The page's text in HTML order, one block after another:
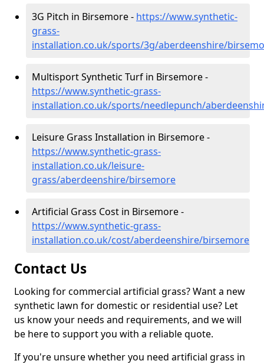
3G Pitch in Birsemore - https://www.synthetic-
grass-
installation.co.uk/sports/3g/aberdeenshire/
Multisport Synthetic Turf in Birsemore -
https://www.synthetic-grass-
installation.co.uk/sports/needlepunch/
Leisure Grass Installation in Birsemore -
https://www.synthetic-grass-
installation.co.uk/leisure-
grass/aberdeenshire/birsemore
Artificial Grass Cost in Birsemore -
https://www.synthetic-grass-
installation.co.uk/cost/aberdeenshire/birsemore
Contact Us
Looking for commercial artificial grass? Want a new
synthetic lawn for domestic or residential use? Let
us know your needs and requirements, and we will
be here to support you with a reliable quote.
If you're unsure whether you need artificial grass in